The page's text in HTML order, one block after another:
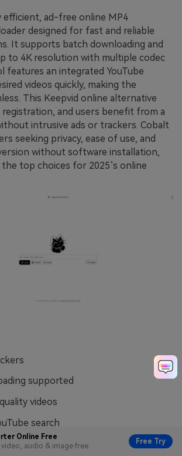
Online Free
video, audio & image free
Free Try
efficient, ad-free online MP4
designed for fast and reliable
It supports batch downloading and
to 4K resolution with multiple codec
features an integrated YouTube
videos quickly, making the
This Keepvid online alternative
and users benefit from a
intrusive ads or trackers. Cobalt
seeking privacy, ease of use, and
without software installation,
top choices for 2025’s online
supported
videos
search